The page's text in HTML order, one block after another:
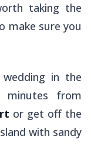
taking the
make sure you
in the
from
or get off the
with sandy